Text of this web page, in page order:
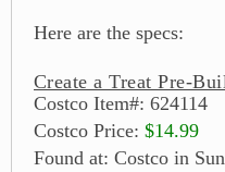
Here are the specs:
Create a Treat Pre-
Costco Item#: 624114
Costco Price: $14.99
Found at: Costco in